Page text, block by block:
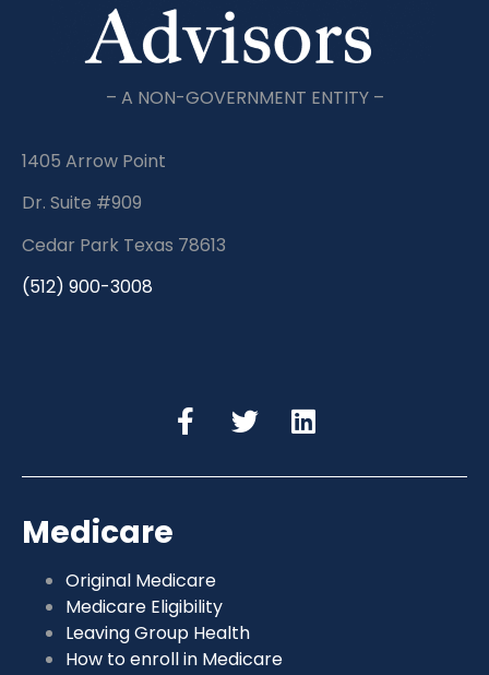
– A NON-GOVERNMENT ENTITY –
1405 Arrow Point
Dr. Suite #909
Cedar Park Texas 78613
(512) 900-3008
Medicare
Original Medicare
Medicare Eligibility
Leaving Group Health
How to enroll in Medicare